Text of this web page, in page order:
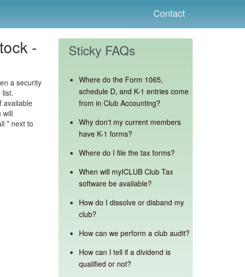
Contact
-
a security
list.
available
will
* next to
Sticky FAQs
Where do the Form 1065,
schedule D, and K-1 entries come
from in Club Accounting?
Why don't my current members
have K-1 forms?
Where do I file the tax forms?
When will myICLUB Club Tax
software be available?
How do I dissolve or disband my
club?
How can we perform a club audit?
How can I tell if a dividend is
qualified or not?